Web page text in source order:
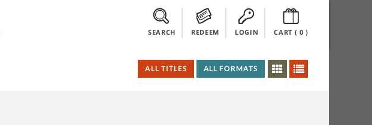
SEARCH REDEEM LOGIN CART ( 0)
ALL TITLES ALL FORMATS